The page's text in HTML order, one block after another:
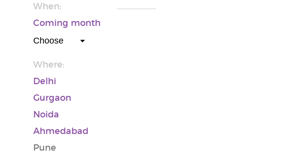
When:
Coming month
Where:
Delhi
Gurgaon
Noida
Ahmedabad
Pune